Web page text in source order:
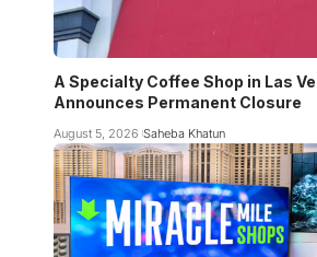
A Specialty Coffee Shop in Las
Announces Permanent Closure
August 5, 2026 Saheba Khatun